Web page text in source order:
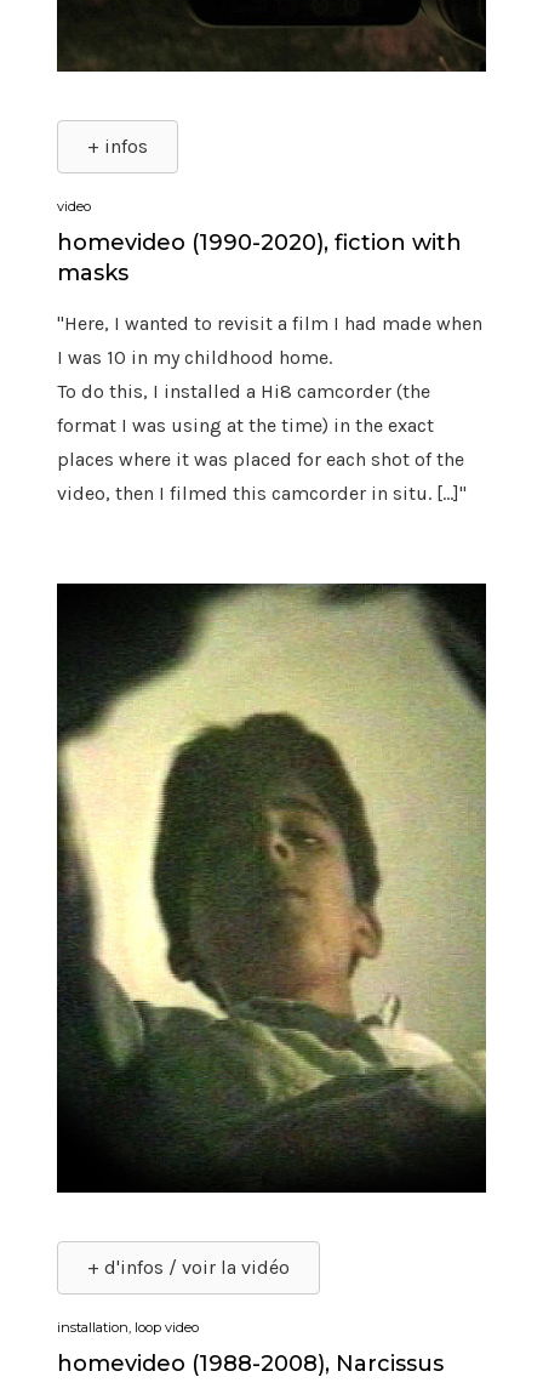
+ infos
video
homevideo (1990-2020), fiction with
masks
"Here, I wanted to revisit a film I had made when
I was 10 in my childhood home.
To do this, I installed a Hi8 camcorder (the
format I was using at the time) in the exact
places where it was placed for each shot of the
video, then I filmed this camcorder in situ. [...]"
+ d'infos / voir la vidéo
installation, loop video
homevideo (1988-2008), Narcissus